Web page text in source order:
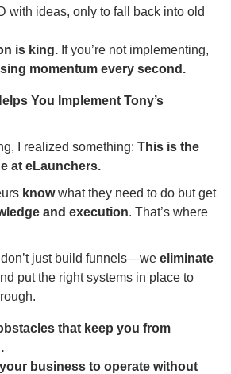
with ideas, only to fall back into old
is king. If you’re not implementing,
momentum every second.
You Implement Tony’s
I realized something: This is the
at eLaunchers.
knowwhat they need to do but get
and execution. That’s where
just build funnels—we eliminate
put the right systems in place to
that keep you from
business to operate without